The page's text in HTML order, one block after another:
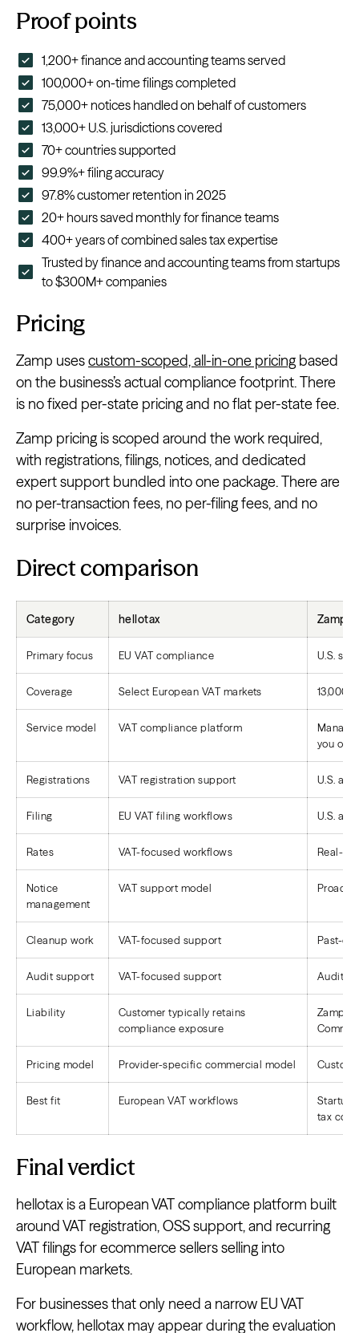
Proof points
1,200+ finance and accounting teams served
100,000+ on-time filings completed
75,000+ notices handled on behalf of customers
13,000+ U.S. jurisdictions covered
70+ countries supported
99.9%+ filing accuracy
97.8% customer retention in 2025
20+ hours saved monthly for finance teams
400+ years of combined sales tax expertise
Trusted by finance and accounting teams from startups
to $300M+ companies
Pricing
Zamp usescustom-scoped, all-in-one pricing based
on the business’s actual compliance footprint. There
is no fixed per-state pricing and no flat per-state fee.
Zamp pricing is scoped around the work required,
with registrations, filings, notices, and dedicated
expert support bundled into one package. There are
no per-transaction fees, no per-filing fees, and no
surprise invoices.
Direct comparison
Category hellotax Zamp
Primary focus EU VAT compliance U.S.
Coverage Select European VAT markets
Service model VAT compliance platform
you
Registrations VAT registration support U.S.
Filing EU VAT filing workflows U.S.
Rates VAT-focused workflows Real-
Notice
management
VAT support model
Cleanup work VAT-focused support Past-
Audit support VAT-focused support Audit
Liability
Customer typically retains
compliance exposure
Zamp
Pricing model Provider-specific commercial model
Best fit European VAT workflows
tax
Final verdict
hellotax is a European VAT compliance platform built
around VAT registration, OSS support, and recurring
VAT filings for ecommerce sellers selling into
European markets.
For businesses that only need a narrow EU VAT
workflow, hellotax may appear during the evaluation